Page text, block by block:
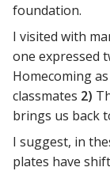
foundation.
I visited with
one expressed
Homecoming as
classmates 2)
brings us back
I suggest, in
plates have